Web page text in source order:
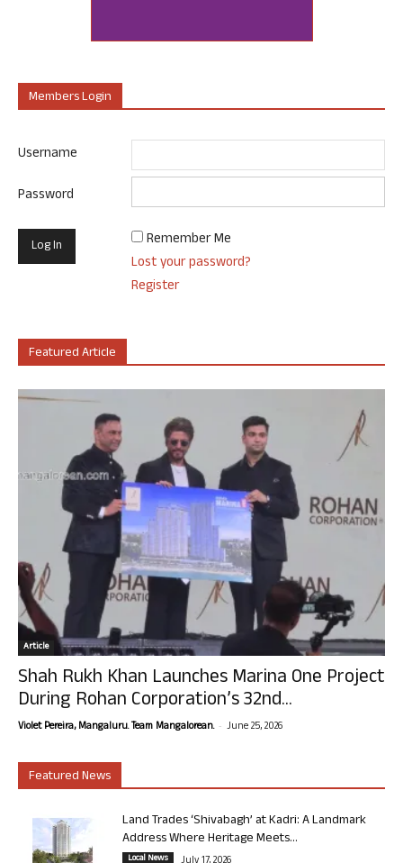
Members Login
Username
Password
Remember Me
Lost your password?
Register
Featured Article
Article
Shah Rukh Khan Launches Marina One Project
During Rohan Corporation’s 32nd...
Violet Pereira, Mangaluru. Team Mangalorean. - June 25, 2026
Featured News
Land Trades ‘Shivabagh’ at Kadri: A Landmark
Address Where Heritage Meets...
Local News